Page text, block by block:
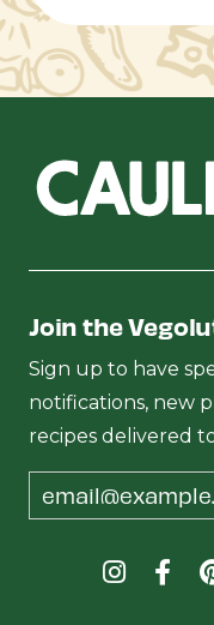
Join the
Sign up to have
notifications, new
recipes delivered
Address